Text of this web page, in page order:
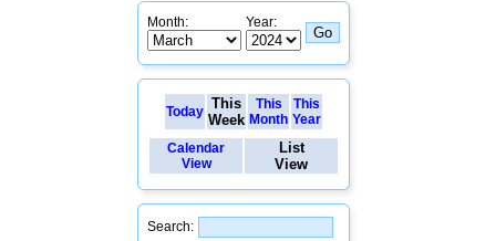
Month: Year:
Today This
Week
This
Month
This
Year
Calendar
View
List
View
Search: